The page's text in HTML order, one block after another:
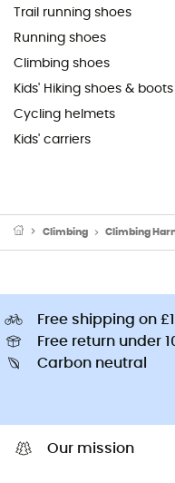
Trail running shoes
Running shoes
Climbing shoes
Kids' Hiking shoes & boots
Cycling helmets
Kids' carriers
Climbing Climbing
Free shipping on
Free return under
Carbon neutral
Our mission